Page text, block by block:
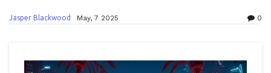
Jasper Blackwood May, 7 2025 0